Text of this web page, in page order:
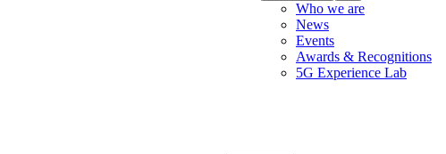
Who we are
News
Events
Awards & Recognitions
5G Experience Lab